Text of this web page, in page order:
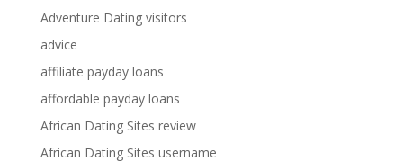
Adventure Dating visitors
advice
affiliate payday loans
affordable payday loans
African Dating Sites review
African Dating Sites username